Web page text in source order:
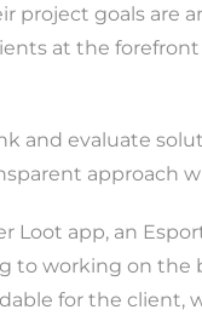
goals are
at the
and evaluate
approach
Loot app, an
working on the
for the